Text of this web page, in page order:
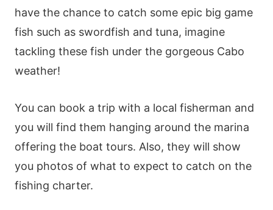
have the chance to catch some epic big game
fish such as swordfish and tuna, imagine
tackling these fish under the gorgeous Cabo
weather!
You can book a trip with a local fisherman and
you will find them hanging around the marina
offering the boat tours. Also, they will show
you photos of what to expect to catch on the
fishing charter.